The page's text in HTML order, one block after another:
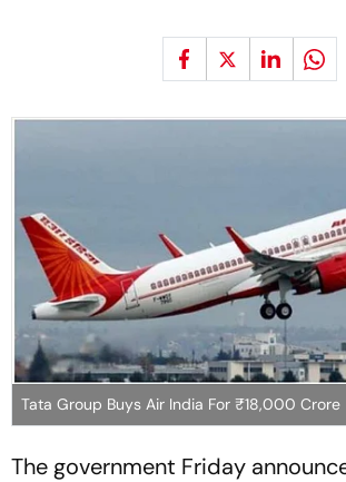
Tata Group Buys Air India For ₹18,000 Crore
The government Friday